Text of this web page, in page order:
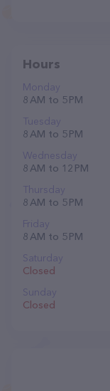
Hours
Monday
8 AM to 5 PM
Tuesday
8 AM to 5 PM
Wednesday
8 AM to 12 PM
Thursday
8 AM to 5 PM
Friday
8 AM to 5 PM
Saturday
Closed
Sunday
Closed